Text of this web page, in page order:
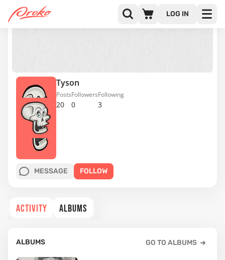
LOG IN
Tyson
20
Posts
0
Followers
3
Following
MESSAGE FOLLOW
ACTIVITY ALBUMS
ALBUMS GO TO ALBUMS